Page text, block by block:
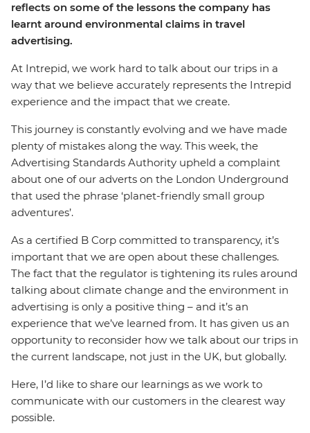
reflects on some of the lessons the company has
learnt around environmental claims in travel
advertising.
At Intrepid, we work hard to talk about our trips in a
way that we believe accurately represents the Intrepid
experience and the impact that we create.
This journey is constantly evolving and we have made
plenty of mistakes along the way. This week, the
Advertising Standards Authority upheld a complaint
about one of our adverts on the London Underground
that used the phrase ‘planet-friendly small group
adventures’.
As a certified B Corp committed to transparency, it’s
important that we are open about these challenges.
The fact that the regulator is tightening its rules around
talking about climate change and the environment in
advertising is only a positive thing – and it’s an
experience that we’ve learned from. It has given us an
opportunity to reconsider how we talk about our trips in
the current landscape, not just in the UK, but globally.
Here, I’d like to share our learnings as we work to
communicate with our customers in the clearest way
possible.